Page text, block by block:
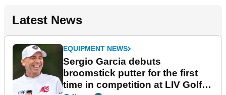
Latest News
EQUIPMENT NEWS
Sergio Garcia debuts
broomstick putter for the first
time in competition at LIV Golf